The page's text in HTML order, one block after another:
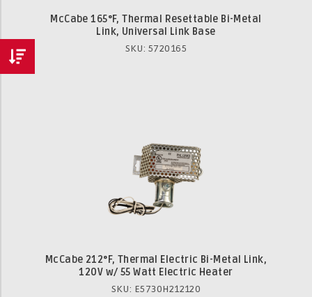
McCabe 165°F, Thermal Resettable Bi-Metal
Link, Universal Link Base
SKU: 5720165
McCabe 212°F, Thermal Electric Bi-Metal Link,
120V w/ 55 Watt Electric Heater
SKU: E5730H212120